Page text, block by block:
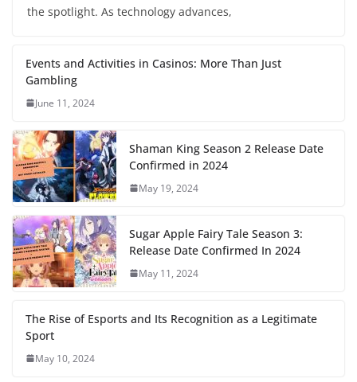
the spotlight. As technology advances,
Events and Activities in Casinos: More Than Just
Gambling
June 11, 2024
Shaman King Season 2 Release Date
Confirmed in 2024
May 19, 2024
Sugar Apple Fairy Tale Season 3:
Release Date Confirmed In 2024
May 11, 2024
The Rise of Esports and Its Recognition as a Legitimate
Sport
May 10, 2024